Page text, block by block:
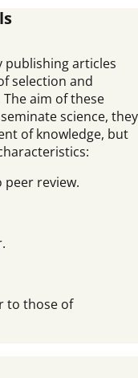
publishing articles
selection and
aim of these
science, they
of knowledge, but
review.
to those of